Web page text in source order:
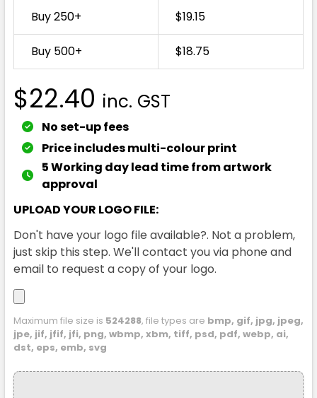
Buy 250+ $19.15
Buy 500+ $18.75
$22.40 inc. GST
No set-up fees
Price includes multi-colour print
5 Working day lead time from artwork
approval
UPLOAD YOUR LOGO FILE:
Don't have your logo file available?. Not a problem,
just skip this step. We'll contact you via phone and
email to request a copy of your logo.
Maximum file size is 524288, file types are bmp, gif, jpg, jpeg,
jpe, jif, jfif, jfi, png, wbmp, xbm, tiff, psd, pdf, webp, ai,
dst, eps, emb, svg